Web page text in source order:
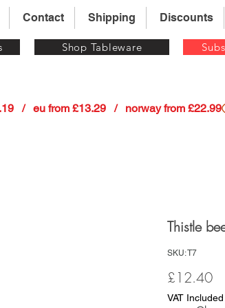
Contact Shipping Discounts
Shop Tableware
/   eu from £13.29   /   norway from £22.99
Thistle
SKU: T7
£12.40
VAT Included